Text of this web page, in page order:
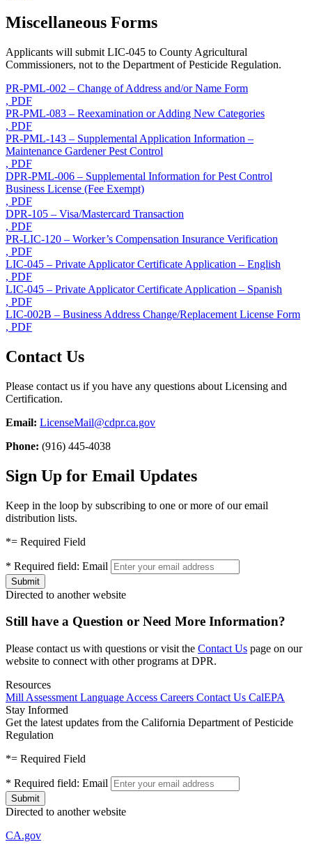
Miscellaneous Forms
Applicants will submit LIC-045 to County Agricultural
Commissioners, not to the Department of Pesticide Regulation.
PR-PML-002 – Change of Address and/or Name Form
, PDF
PR-PML-083 – Reexamination or Adding New Categories
, PDF
PR-PML-143 – Supplemental Application Information –
Maintenance Gardener Pest Control
, PDF
DPR-PML-006 – Supplemental Information for Pest Control
Business License (Fee Exempt)
, PDF
DPR-105 – Visa/Mastercard Transaction
, PDF
PR-LIC-120 – Worker’s Compensation Insurance Verification
, PDF
LIC-045 – Private Applicator Certificate Application – English
, PDF
LIC-045 – Private Applicator Certificate Application – Spanish
, PDF
LIC-002B – Business Address Change/Replacement License Form
, PDF
Contact Us
Please contact us if you have any questions about Licensing and
Certification.
Email: LicenseMail@cdpr.ca.gov
Phone: (916) 445-4038
Sign Up for Email Updates
Keep in the loop by subscribing to one or more of our email
distribution lists.
*= Required Field
* Required field: Email
Directed to another website
Still have a Question or Need More Information?
Please contact us with questions or visit the Contact Us page on our
website to connect with other programs at DPR.
Resources
Mill Assessment Language Access Careers Contact Us CalEPA
Stay Informed
Get the latest updates from the California Department of Pesticide
Regulation
*= Required Field
* Required field: Email
Directed to another website
CA.gov